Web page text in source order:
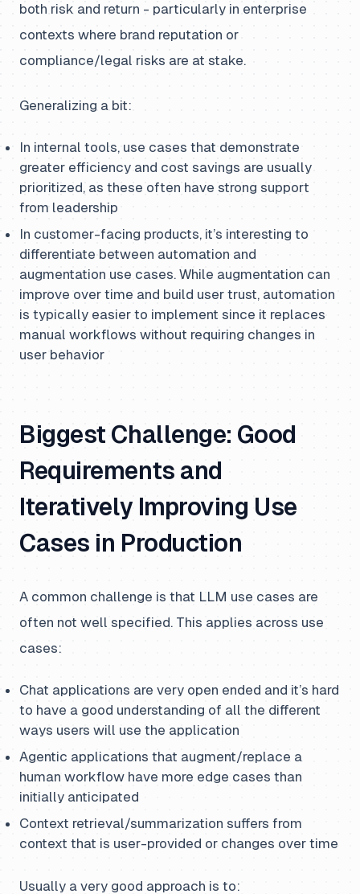
both risk and return - particularly in enterprise
contexts where brand reputation or
compliance/legal risks are at stake.
Generalizing a bit:
In internal tools, use cases that demonstrate
greater efficiency and cost savings are usually
prioritized, as these often have strong support
from leadership
In customer-facing products, it’s interesting to
differentiate between automation and
augmentation use cases. While augmentation can
improve over time and build user trust, automation
is typically easier to implement since it replaces
manual workflows without requiring changes in
user behavior
Biggest Challenge: Good
Requirements and
Iteratively Improving Use
Cases in Production
A common challenge is that LLM use cases are
often not well specified. This applies across use
cases:
Chat applications are very open ended and it’s hard
to have a good understanding of all the different
ways users will use the application
Agentic applications that augment/replace a
human workflow have more edge cases than
initially anticipated
Context retrieval/summarization suffers from
context that is user-provided or changes over time
Usually a very good approach is to: